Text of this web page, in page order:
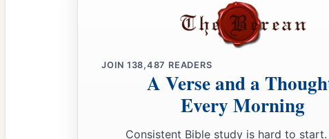
Let him understand these things.
JOIN 138,487 READERS
A Verse and a
Every Morning
Consistent Bible study is hard to start.